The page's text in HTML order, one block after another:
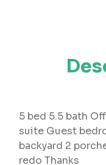
5 bed 5.5 bath
suite Guest
backyard 2
redo Thanks